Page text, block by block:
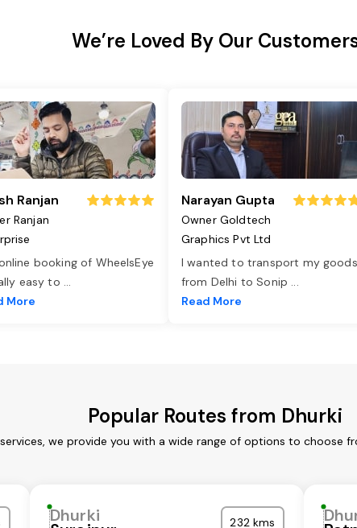
We’re Loved By Our
Ranjan
Ranjan
booking of WheelsEye
easy to ...
More
Narayan Gupta
Owner Goldtech
Graphics Pvt Ltd
I wanted to transport my goods
from Delhi to Sonip ...
Read More
Popular Routes from Dhurki
we provide you with a wide range of options to choose
Dhurki 232 kms